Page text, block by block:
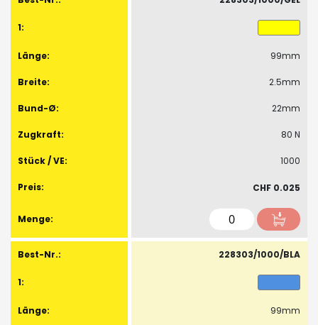
99mm
2.5mm
22mm
80 N
1000
CHF 0.025
228303/1000/BLA
99mm